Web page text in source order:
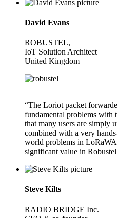
David Evans
ROBUSTEL,
IoT Solution Architect
United Kingdom
“The Loriot packet
fundamental problems
that many users are simply
combined with a very
world problems in
significant value in
Steve Kilts
RADIO BRIDGE Inc.